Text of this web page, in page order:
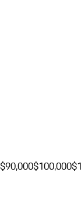
$90,000$100,000